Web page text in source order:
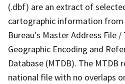
(.dbf) are an extract of
cartographic information from
Bureau's Master Address File
Geographic Encoding and
Database (MTDB). The MTDB
national file with no overlaps